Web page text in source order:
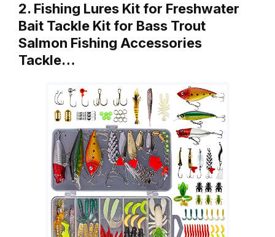
2. Fishing Lures Kit for Freshwater
Bait Tackle Kit for Bass Trout
Salmon Fishing Accessories
Tackle…